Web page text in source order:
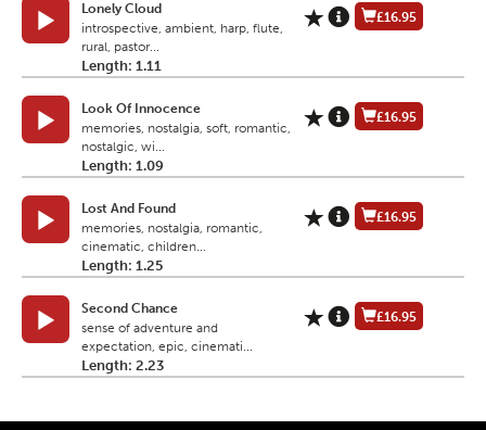
Lonely Cloud
introspective, ambient, harp, flute,
rural, pastor...
Length: 1.11
£16.95
Look Of Innocence
memories, nostalgia, soft, romantic,
nostalgic, wi...
Length: 1.09
£16.95
Lost And Found
memories, nostalgia, romantic,
cinematic, children...
Length: 1.25
£16.95
Second Chance
sense of adventure and
expectation, epic, cinemati...
Length: 2.23
£16.95